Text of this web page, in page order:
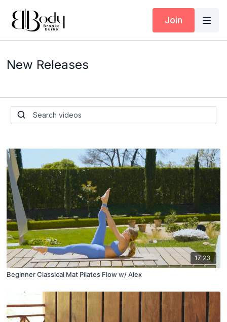
Join
New Releases
17:23
Beginner Classical Mat Pilates Flow w/ Alex